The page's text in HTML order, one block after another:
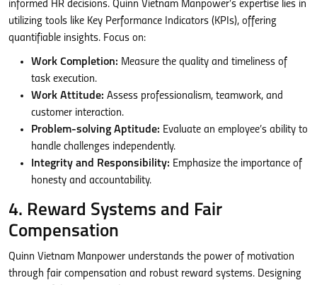
informed HR decisions. Quinn Vietnam Manpower’s expertise lies in
utilizing tools like Key Performance Indicators (KPIs), offering
quantifiable insights. Focus on:
Work Completion: Measure the quality and timeliness of
task execution.
Work Attitude: Assess professionalism, teamwork, and
customer interaction.
Problem-solving Aptitude: Evaluate an employee’s ability to
handle challenges independently.
Integrity and Responsibility: Emphasize the importance of
honesty and accountability.
4. Reward Systems and Fair
Compensation
Quinn Vietnam Manpower understands the power of motivation
through fair compensation and robust reward systems. Designing